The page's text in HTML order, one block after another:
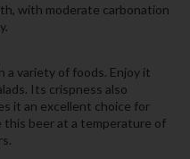
with moderate carbonation
a variety of foods. Enjoy it
Its crispness also
it an excellent choice for
this beer at a temperature of